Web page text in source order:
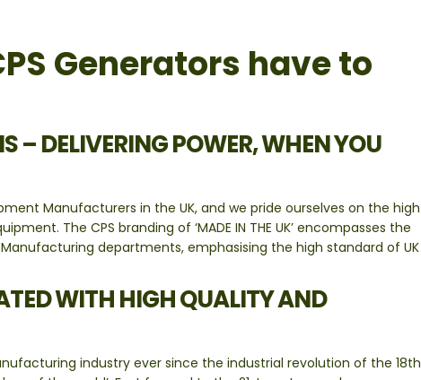
Generators have to
– DELIVERING POWER, WHEN YOU
Manufacturers in the UK, and we pride ourselves on the high
The CPS branding of ‘MADE IN THE UK’ encompasses the
departments, emphasising the high standard of UK
WITH HIGH QUALITY AND
industry ever since the industrial revolution of the 18th